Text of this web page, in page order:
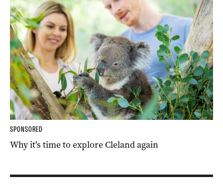
SPONSORED
Why it’s time to explore Cleland again